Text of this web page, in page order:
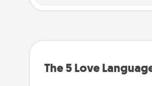
The 5 Love